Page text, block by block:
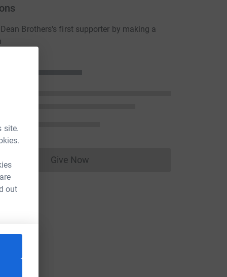
site.
out
Brothers's first supporter by making a
Give NowDonations cannot currently be made